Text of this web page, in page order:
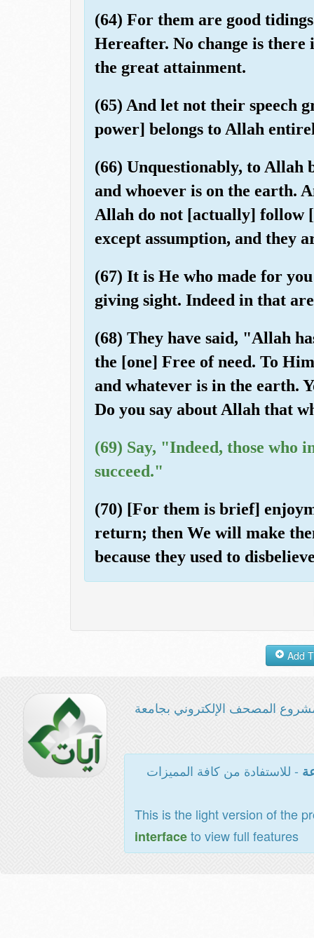
(64) For them are good
Hereafter. No change is
the great attainment.
(65) And let not their speech
power] belongs to Allah
(66) Unquestionably, to Allah
and whoever is on the earth.
Allah do not [actually]
except assumption, and they
(67) It is He who made for
giving sight. Indeed in that
(68) They have said, "Allah
the [one] Free of need. To
and whatever is in the earth.
Do you say about Allah that
(69) Say, "Indeed, those who
succeed."
(70) [For them is brief]
return; then We will make
because they used to
المصحف الإلكتروني بجامعة
- للاستفادة من كافة المميزات
This is the light version of the
interfaceto view full features